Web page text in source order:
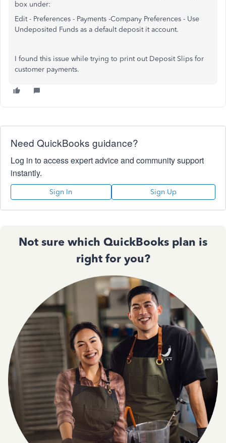
box under:
Edit - Preferences - Payments -Company Preferences - Use
Undeposited Funds as a default deposit it account.
I found this issue while trying to print out Deposit Slips for
customer payments.
Need QuickBooks guidance?
Log in to access expert advice and community support
instantly.
Sign In Sign Up
Not sure which QuickBooks plan is
right for you?